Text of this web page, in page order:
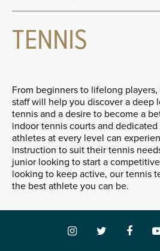
TENNIS
From beginners to lifelong
staff will help you discover a deep
tennis and a desire to become a
indoor tennis courts and
athletes at every level can
instruction to suit their tennis
junior looking to start a
looking to keep active, our tennis
the best athlete you can be.